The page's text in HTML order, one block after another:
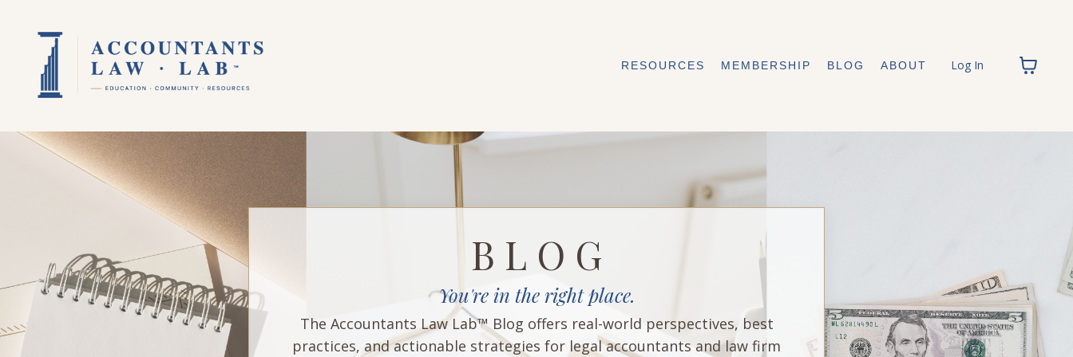
RESOURCES MEMBERSHIP BLOG ABOUT Log In
B L O G
You're in the right place.
The Accountants Law Lab™ Blog offers real-world perspectives, best
practices, and actionable strategies for legal accountants and law firm